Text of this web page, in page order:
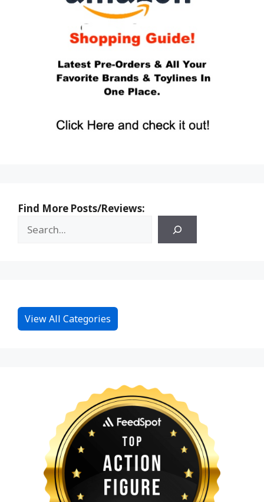
Find More Posts/Reviews:
View All Categories